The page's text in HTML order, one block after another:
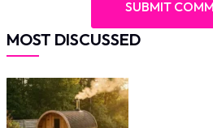
MOST DISCUSSED